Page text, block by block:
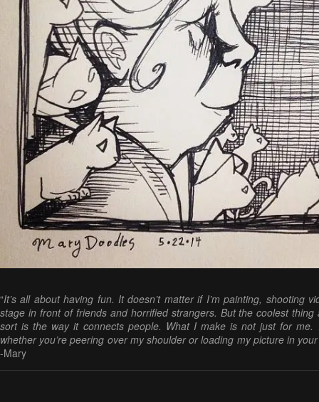
“It’s all about having fun. It doesn’t matter if I’m painting, shooting
stage in front of friends and horrified strangers. But the coolest
sort is the way it connects people. What I make is not just for me.
whether you’re peering over my shoulder or loading my picture in
-Mary